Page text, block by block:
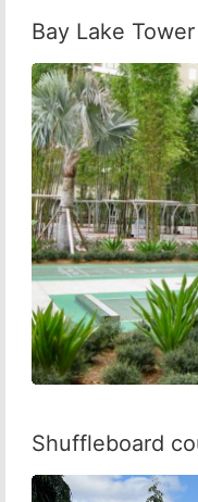
Bay Lake
Shuffleboard